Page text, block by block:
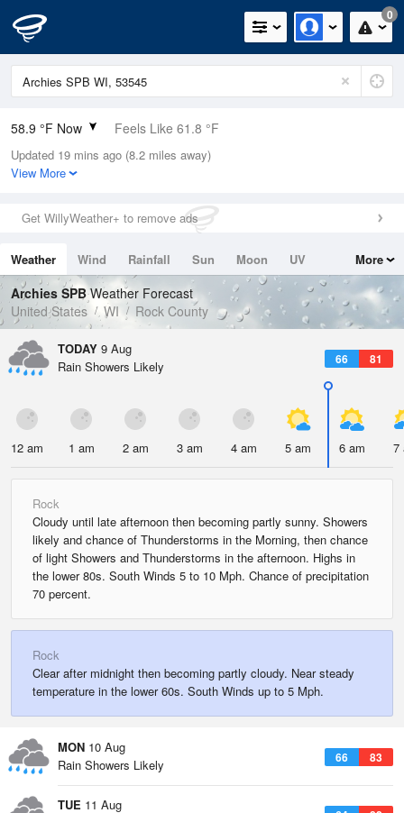
0
58.9 °F Now Feels Like 61.8 °F
Relative Humidity
100%
0in (0in Last Hour)
Wind
Dew Point
58.9 °F
Pressure
1016.3 hPa
Updated 19 mins ago (8.2 miles away)
View More
Get WillyWeather+ to remove ads
Weather Wind Rainfall Sun Moon
UV
Tides
Swell
More
Archies SPBWeather Forecast
United States
WI Rock County
TODAY 9 Aug
66 81
Rain Showers Likely
12 am 1 am 2 am 3 am 4 am 5 am 6 am 7
Rock
Cloudy until late afternoon then becoming partly sunny. Showers
likely and chance of Thunderstorms in the Morning, then chance
of light Showers and Thunderstorms in the afternoon. Highs in
the lower 80s. South Winds 5 to 10 Mph. Chance of precipitation
70 percent.
Rock
Clear after midnight then becoming partly cloudy. Near steady
temperature in the lower 60s. South Winds up to 5 Mph.
MON 10 Aug
66 83
Rain Showers Likely
TUE 11 Aug